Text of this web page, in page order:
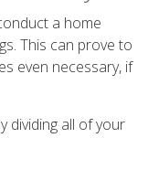
a home
This can prove to
even necessary, if
dividing all of your